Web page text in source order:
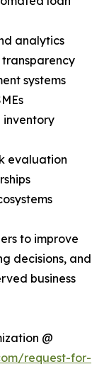
analytics
systems
inventory
evaluation
to improve
decisions, and
business
@
request-for-